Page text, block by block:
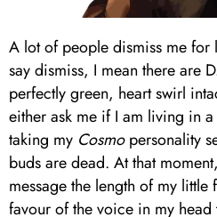
A lot of people dismiss me for
say dismiss, I mean there are
perfectly green, heart swirl
either ask me if I am living in
taking my Cosmopersonality
buds are dead. At that
message the length of my
favour of the voice in my head